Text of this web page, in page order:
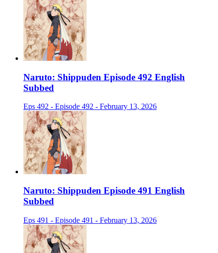
Naruto: Shippuden Episode 492 English
Subbed
Eps 492 - Episode 492 - February 13, 2026
Naruto: Shippuden Episode 491 English
Subbed
Eps 491 - Episode 491 - February 13, 2026